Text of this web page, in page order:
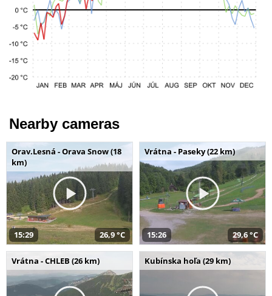
Nearby cameras
Orav.Lesná - Orava Snow (18
km)
15:29 26,9 °C
Vrátna - Paseky (22 km)
15:26 29,6 °C
Vrátna - CHLEB (26 km) Kubínska hoľa (29 km)